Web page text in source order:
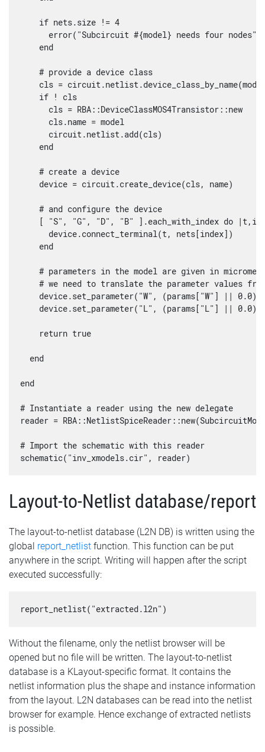
    if nets.size != 4
      error("Subcircuit #{model} needs four nodes")
    end
    # provide a device class
cls =
    if ! cls
      cls = RBA::DeviceClassMOS4Transistor::new
      cls.name = model
      circuit.netlist.add(cls)
    end
    # create a device
    device = circuit.create_device(cls, name)
    # and configure the device
[ "S", "G", "D", "B" ].each_with_index do
      device.connect_terminal(t, nets[index])
    end
# parameters in the model are given in
# we need to translate the parameter values
device.set_parameter("W", (params["W"] || 0.0)
device.set_parameter("L", (params["L"] || 0.0)
    return true
  end
end
# Instantiate a reader using the new delegate
reader =
# Import the schematic with this reader
schematic("inv_xmodels.cir", reader)
Layout-to-Netlist database/report
The layout-to-netlist database (L2N DB) is written using the
global report_netlist function. This function can be put
anywhere in the script. Writing will happen after the script
executed successfully:
report_netlist("extracted.l2n")
Without the filename, only the netlist browser will be
opened but no file will be written. The layout-to-netlist
database is a KLayout-specific format. It contains the
netlist information plus the shape and instance information
from the layout. L2N databases can be read into the netlist
browser for example. Hence exchange of extracted netlists
is possible.